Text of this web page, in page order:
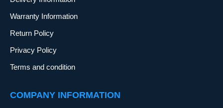
Warranty Information
Return Policy
Privacy Policy
Terms and condition
COMPANY INFORMATION